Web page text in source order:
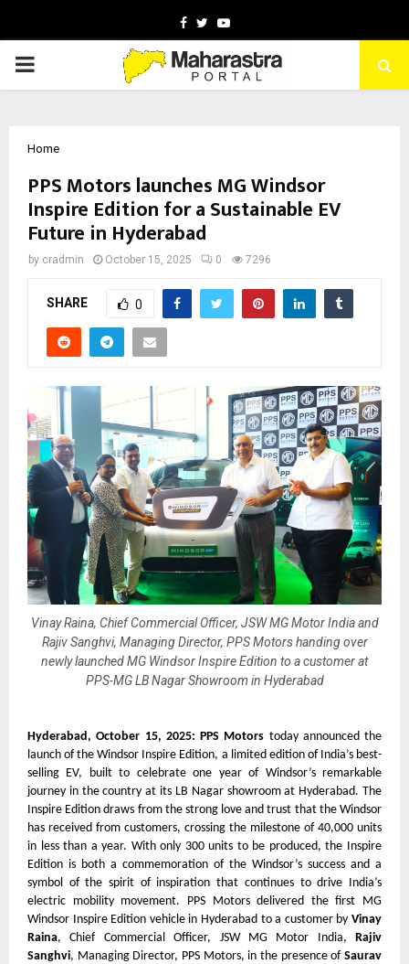
Facebook
TwitterYoutube
PRIMARY
Home
PPS Motors launches MG Windsor
Inspire Edition for a Sustainable EV
Future in Hyderabad
by cradmin October 15, 2025 0 7296
SHARE 0
Vinay Raina, Chief Commercial Officer, JSW MG Motor India and
Rajiv Sanghvi, Managing Director, PPS Motors handing over
newly launched MG Windsor Inspire Edition to a customer at
PPS-MG LB Nagar Showroom in Hyderabad
Hyderabad, October 15, 2025: PPS Motors today announced the
launch of the Windsor Inspire Edition, a limited edition of India’s best-
selling EV, built to celebrate one year of Windsor’s remarkable
journey in the country at its LB Nagar showroom at Hyderabad. The
Inspire Edition draws from the strong love and trust that the Windsor
has received from customers, crossing the milestone of 40,000 units
in less than a year. With only 300 units to be produced, the Inspire
Edition is both a commemoration of the Windsor’s success and a
symbol of the spirit of inspiration that continues to drive India’s
electric mobility movement. PPS Motors delivered the first MG
Windsor Inspire Edition vehicle in Hyderabad to a customer by Vinay
Raina, Chief Commercial Officer, JSW MG Motor India,
Rajiv
Sanghvi, Managing Director, PPS Motors, in the presence of Saurav